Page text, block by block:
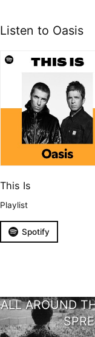
Listen to Oasis
This Is
Playlist
Spotify
ALL AROUND